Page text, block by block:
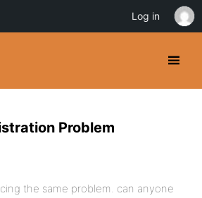
Problem
the same problem. can anyone
Log in